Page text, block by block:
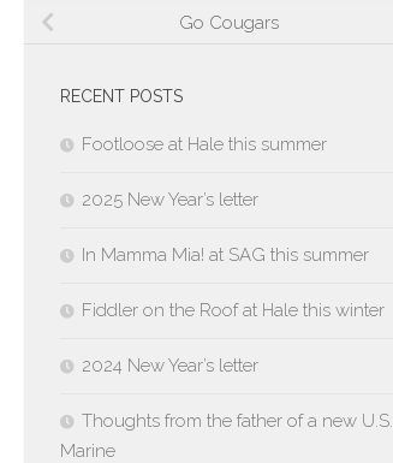
Go Cougars
RECENT POSTS
Footloose at Hale this summer
2025 New Year’s letter
In Mamma Mia! at SAG this summer
Fiddler on the Roof at Hale this winter
2024 New Year’s letter
Thoughts from the father of a new U.S.
Marine